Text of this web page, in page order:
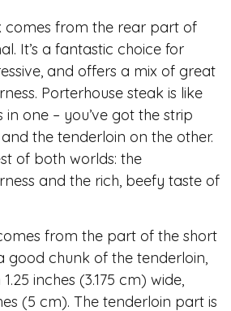
comes from the rear part of
It’s a fantastic choice for
and offers a mix of great
Porterhouse steak is like
one – you’ve got the strip
the tenderloin on the other.
of both worlds: the
and the rich, beefy taste of
from the part of the short
good chunk of the tenderloin,
inches (3.175 cm) wide,
(5 cm). The tenderloin part is